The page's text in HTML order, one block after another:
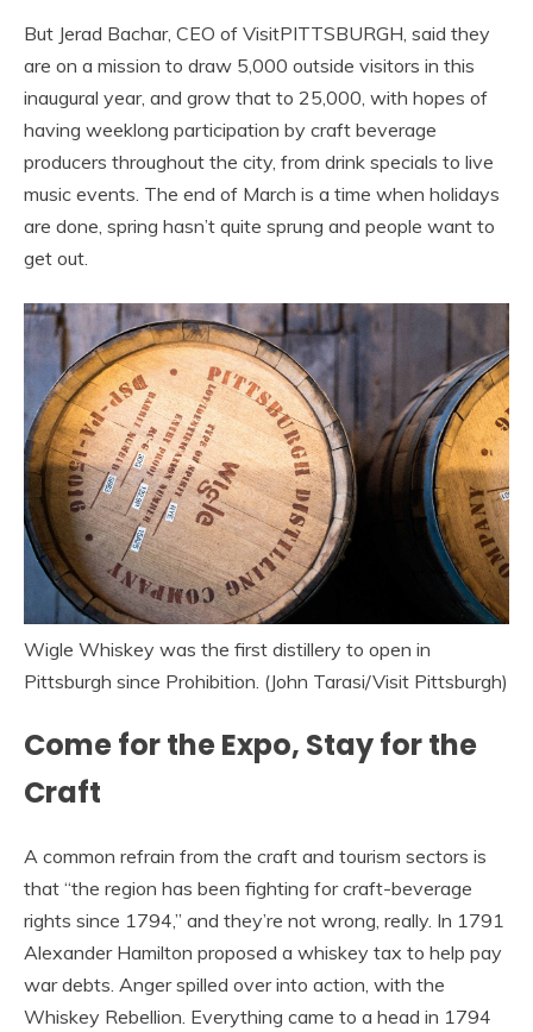
But Jerad Bachar, CEO of VisitPITTSBURGH, said they
are on a mission to draw 5,000 outside visitors in this
inaugural year, and grow that to 25,000, with hopes of
having weeklong participation by craft beverage
producers throughout the city, from drink specials to live
music events. The end of March is a time when holidays
are done, spring hasn’t quite sprung and people want to
get out.
Wigle Whiskey was the first distillery to open in
Pittsburgh since Prohibition. (John Tarasi/Visit Pittsburgh)
Come for the Expo, Stay for the
Craft
A common refrain from the craft and tourism sectors is
that “the region has been fighting for craft-beverage
rights since 1794,” and they’re not wrong, really. In 1791
Alexander Hamilton proposed a whiskey tax to help pay
war debts. Anger spilled over into action, with the
Whiskey Rebellion. Everything came to a head in 1794